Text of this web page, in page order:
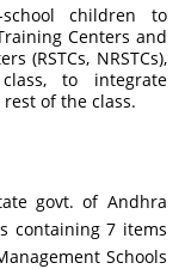
children to
Centers and
(RSTCs, NRSTCs),
to integrate
of the class.
govt. of Andhra
containing 7 items
Schools